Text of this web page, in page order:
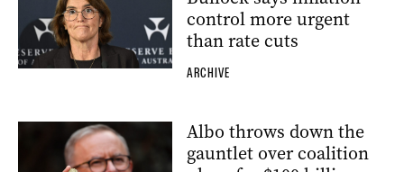
control more urgent
than rate cuts
ARCHIVE
Albo throws down the
gauntlet over coalition